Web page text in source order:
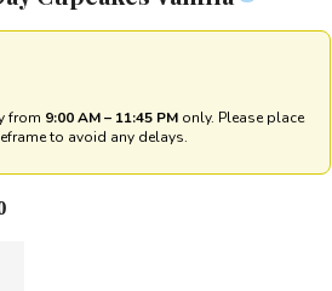
from 9:00 AM – 11:45 PM only. Please place
to avoid any delays.